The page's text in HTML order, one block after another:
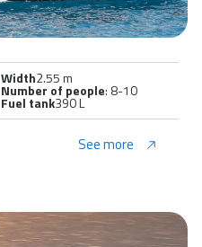
Width2.55 m
Number of people: 8-10
Fuel tank390 L
See more